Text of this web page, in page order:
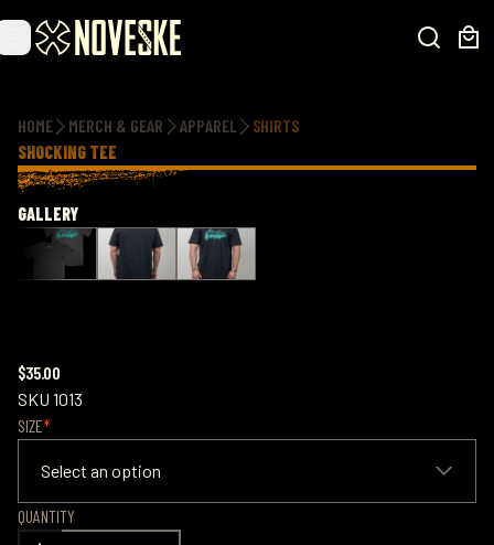
HOME MERCH & GEAR APPAREL
SHIRTS
SHOCKING TEE
GALLERY
$35.00
SKU 1013
SIZE
Select an option
QUANTITY